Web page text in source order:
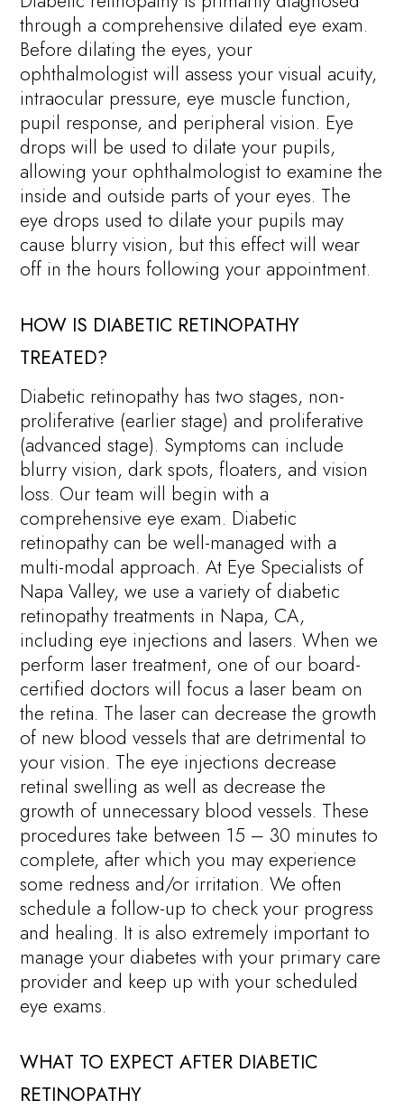
through a comprehensive dilated eye exam.
Before dilating the eyes, your
ophthalmologist will assess your visual acuity,
intraocular pressure, eye muscle function,
pupil response, and peripheral vision. Eye
drops will be used to dilate your pupils,
allowing your ophthalmologist to examine the
inside and outside parts of your eyes. The
eye drops used to dilate your pupils may
cause blurry vision, but this effect will wear
off in the hours following your appointment.
HOW IS DIABETIC RETINOPATHY
TREATED?
Diabetic retinopathy has two stages, non-
proliferative (earlier stage) and proliferative
(advanced stage). Symptoms can include
blurry vision, dark spots, floaters, and vision
loss. Our team will begin with a
comprehensive eye exam. Diabetic
retinopathy can be well-managed with a
multi-modal approach. At Eye Specialists of
Napa Valley, we use a variety of diabetic
retinopathy treatments in Napa, CA,
including eye injections and lasers. When we
perform laser treatment, one of our board-
certified doctors will focus a laser beam on
the retina. The laser can decrease the growth
of new blood vessels that are detrimental to
your vision. The eye injections decrease
retinal swelling as well as decrease the
growth of unnecessary blood vessels. These
procedures take between 15 – 30 minutes to
complete, after which you may experience
some redness and/or irritation. We often
schedule a follow-up to check your progress
and healing. It is also extremely important to
manage your diabetes with your primary care
provider and keep up with your scheduled
eye exams.
WHAT TO EXPECT AFTER DIABETIC
RETINOPATHY